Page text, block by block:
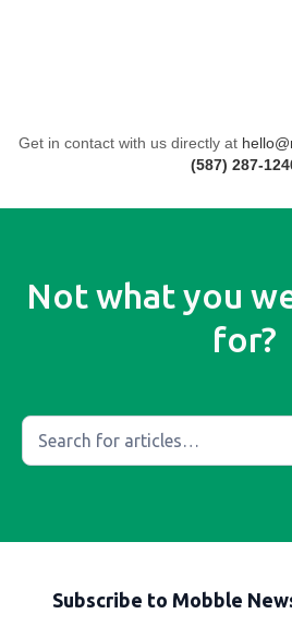
Get in contact with us directly at
(587) 287-
Not what you
for?
Subscribe to Mobble